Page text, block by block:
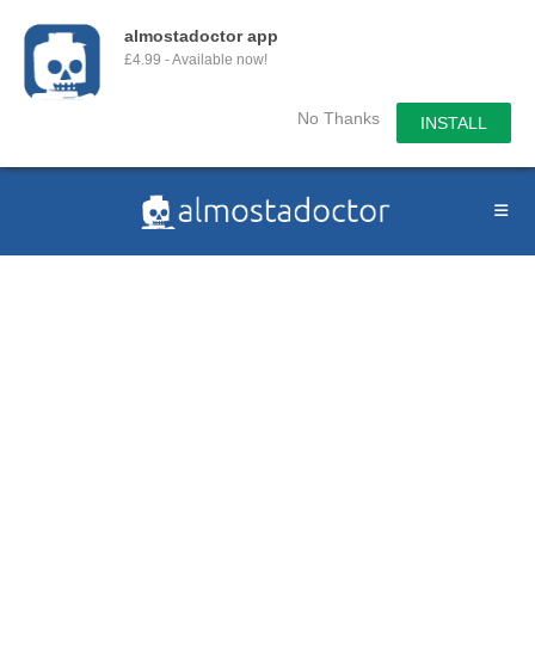
almostadoctor app
£4.99 - Available now!
No Thanks INSTALL